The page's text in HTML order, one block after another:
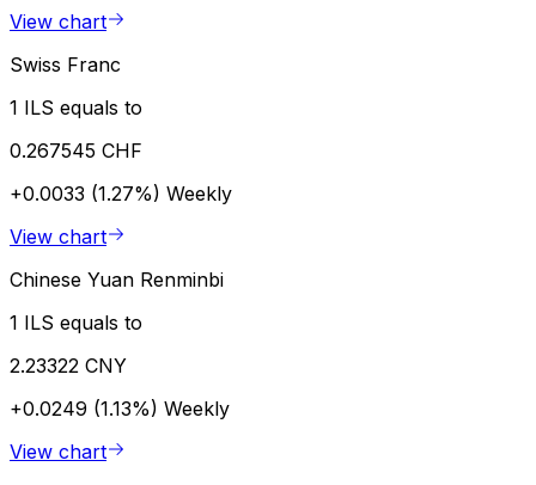
View chart
Swiss Franc
1 ILS equals to
0.267545 CHF
+0.0033 (1.27%) Weekly
View chart
Chinese Yuan Renminbi
1 ILS equals to
2.23322 CNY
+0.0249 (1.13%) Weekly
View chart